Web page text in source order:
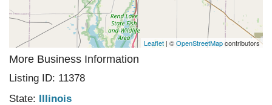
Leaflet | ©OpenStreetMapcontributors
More Business Information
Listing ID: 11378
State: Illinois